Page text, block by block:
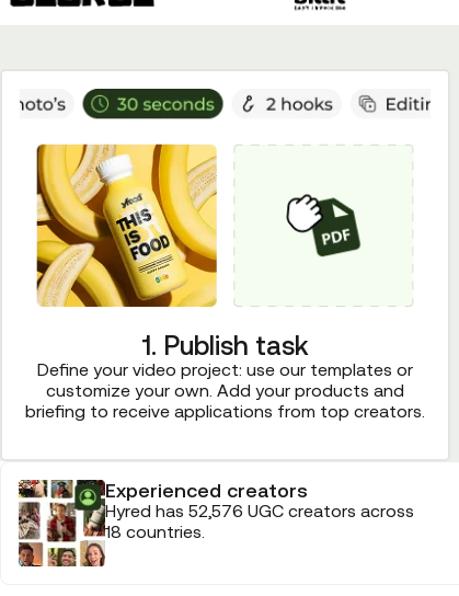
1. Publish task
Define your video project: use our templates or
customize your own. Add your products and
briefing to receive applications from top creators.
Experienced creators
Hyred has 52,576 UGC creators across
18 countries.